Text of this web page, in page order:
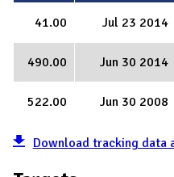
41.00 Jul 23 2014
490.00
Jun 30 2014
522.00
Jun 30 2008
Download tracking data